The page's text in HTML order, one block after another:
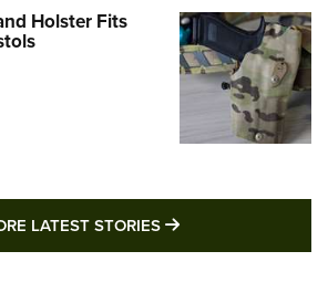
Holster Fits
LATEST STORIES MORE LATEST